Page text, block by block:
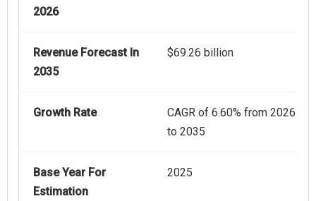
2026
Revenue Forecast In
2035
$69.26 billion
Growth Rate
CAGR of 6.60% from 2026
to 2035
Base Year For
Estimation
2025